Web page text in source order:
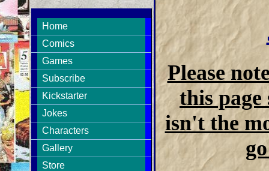
Home
Comics
Games
Subscribe
Kickstarter
Jokes
Characters
Gallery
Store
Please
this page
isn't the